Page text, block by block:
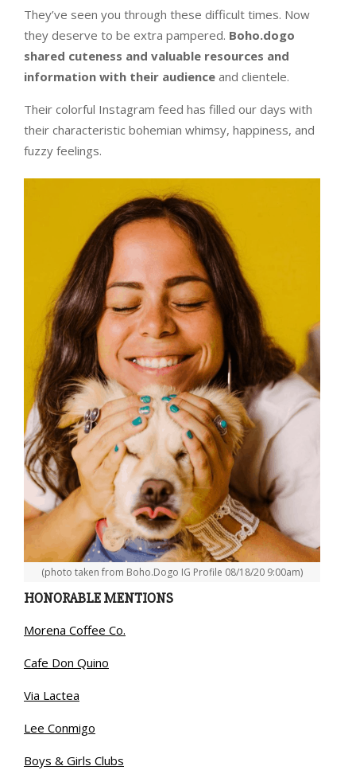
They’ve seen you through these difficult times. Now
they deserve to be extra pampered. Boho.dogo
shared cuteness and valuable resources and
information with their audience and clientele.
Their colorful Instagram feed has filled our days with
their characteristic bohemian whimsy, happiness, and
fuzzy feelings.
(photo taken from Boho.Dogo IG Profile 08/18/20 9:00am)
HONORABLE MENTIONS
Morena Coffee Co.
Cafe Don Quino
Via Lactea
Lee Conmigo
Boys & Girls Clubs